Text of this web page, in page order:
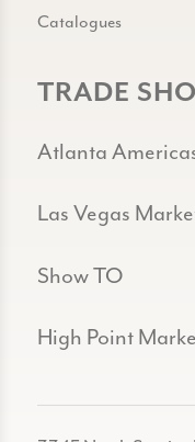
Catalogues
TRADE
Atlanta
Las Vegas
Show TO
High Point